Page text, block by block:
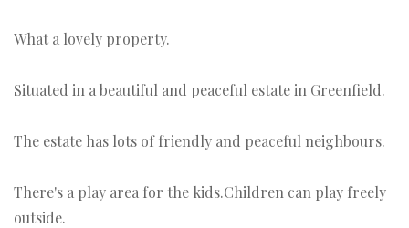
What a lovely property.
Situated in a beautiful and peaceful estate in Greenfield.
The estate has lots of friendly and peaceful neighbours.
There's a play area for the kids.Children can play freely
outside.